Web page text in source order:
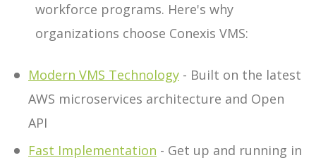
workforce programs. Here's why
organizations choose Conexis VMS:
Modern VMS Technology - Built on the latest
AWS microservices architecture and Open
API
Fast Implementation - Get up and running in